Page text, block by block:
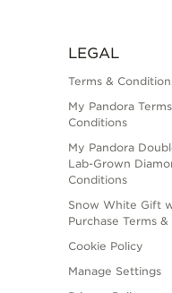
LEGAL
Terms &
My Pandora
Conditions
My Pandora
Lab-Grown
Conditions
Snow White Gift
Purchase Terms
Cookie Policy
Manage Settings